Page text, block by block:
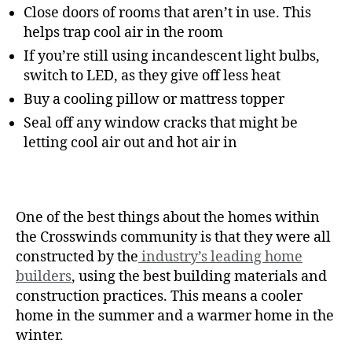
Close doors of rooms that aren’t in use. This
helps trap cool air in the room
If you’re still using incandescent light bulbs,
switch to LED, as they give off less heat
Buy a cooling pillow or mattress topper
Seal off any window cracks that might be
letting cool air out and hot air in
One of the best things about the homes within
the Crosswinds community is that they were all
constructed by the industry’s leading home
builders, using the best building materials and
construction practices. This means a cooler
home in the summer and a warmer home in the
winter.